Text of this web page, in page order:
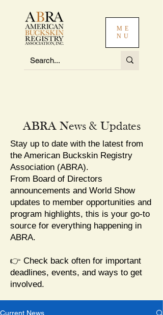
ME
NU
ABRA News & Updates
Stay up to date with the latest from
the American Buckskin Registry
Association (ABRA).
From Board of Directors
announcements and World Show
updates to member opportunities and
program highlights, this is your go-to
source for everything happening in
ABRA.
👉 Check back often for important
deadlines, events, and ways to get
involved.
Current News